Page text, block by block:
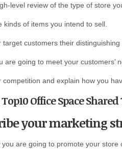
level review of the type of store
kinds of items you intend to sell.
target customers their distinguishing
are going to meet your customers’
competition and explain how you
Top10 Office Space
your marketing
you are going to promote your